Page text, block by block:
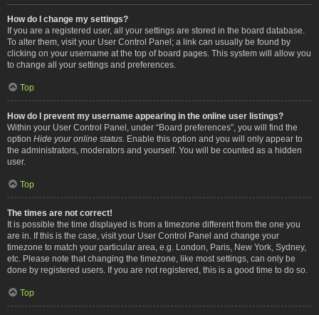
How do I change my settings?
If you are a registered user, all your settings are stored in the board database.
To alter them, visit your User Control Panel; a link can usually be found by
clicking on your username at the top of board pages. This system will allow you
to change all your settings and preferences.
Top
How do I prevent my username appearing in the online user listings?
Within your User Control Panel, under “Board preferences”, you will find the
option Hide your online status . Enable this option and you will only appear to
the administrators, moderators and yourself. You will be counted as a hidden
user.
Top
The times are not correct!
It is possible the time displayed is from a timezone different from the one you
are in. If this is the case, visit your User Control Panel and change your
timezone to match your particular area, e.g. London, Paris, New York, Sydney,
etc. Please note that changing the timezone, like most settings, can only be
done by registered users. If you are not registered, this is a good time to do so.
Top